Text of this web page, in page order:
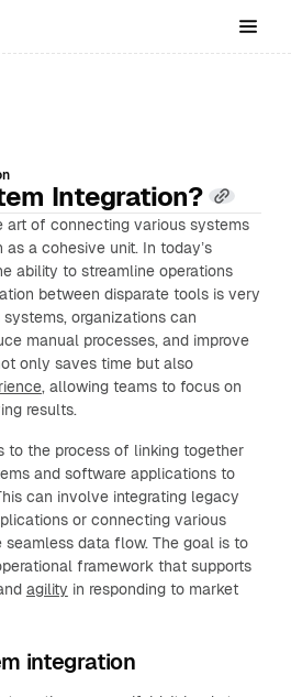
Integration?
art of connecting various systems
a cohesive unit. In today’s
ability to streamline operations
between disparate tools is very
organizations can
manual processes, and improve
only saves time but also
, allowing teams to focus on
results.
to the process of linking together
and software applications to
can involve integrating legacy
or connecting various
data flow. The goal is to
framework that supports
agility in responding to market
integration